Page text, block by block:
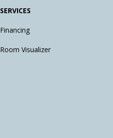
SERVICES
Financing
Room Visualizer